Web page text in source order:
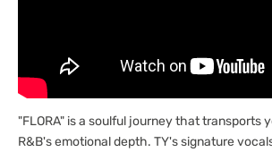
"FLORA" is a soulful journey that transports
R&B's emotional depth. TY's signature